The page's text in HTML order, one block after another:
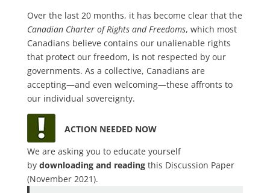
Over the last 20 months, it has become clear that the
Canadian Charter of Rights and Freedoms, which most
Canadians believe contains our unalienable rights
that protect our freedom, is not respected by our
governments. As a collective, Canadians are
accepting—and even welcoming—these affronts to
our individual sovereignty.
ACTION NEEDED NOW
We are asking you to educate yourself
by downloading and readingthis Discussion Paper
(November 2021).